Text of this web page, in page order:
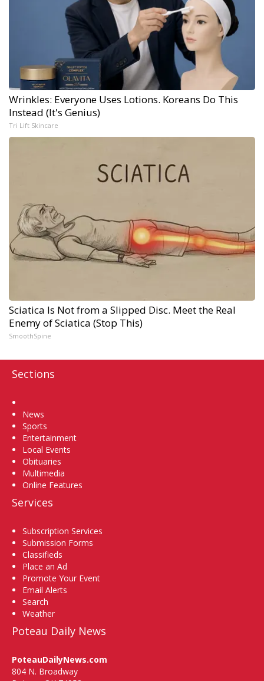
Wrinkles: Everyone Uses Lotions. Koreans Do This
Instead (It's Genius)
Tri Lift Skincare
Sciatica Is Not from a Slipped Disc. Meet the Real
Enemy of Sciatica (Stop This)
SmoothSpine
Sections
News
Sports
Entertainment
Local Events
Obituaries
Multimedia
Online Features
Services
Subscription Services
Submission Forms
Classifieds
Place an Ad
Promote Your Event
Email Alerts
Search
Weather
Poteau Daily News
PoteauDailyNews.com
804 N. Broadway